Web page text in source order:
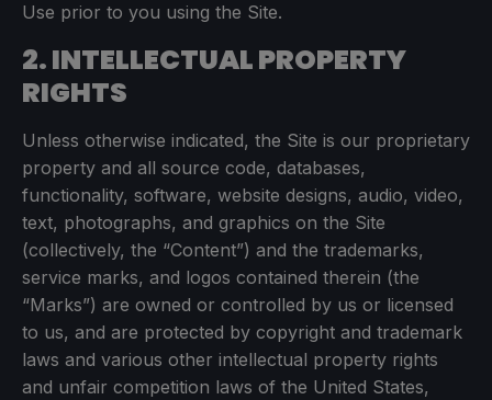
Use prior to you using the Site.
2. INTELLECTUAL PROPERTY
RIGHTS
Unless otherwise indicated, the Site is our proprietary
property and all source code, databases,
functionality, software, website designs, audio, video,
text, photographs, and graphics on the Site
(collectively, the “Content”) and the trademarks,
service marks, and logos contained therein (the
“Marks”) are owned or controlled by us or licensed
to us, and are protected by copyright and trademark
laws and various other intellectual property rights
and unfair competition laws of the United States,